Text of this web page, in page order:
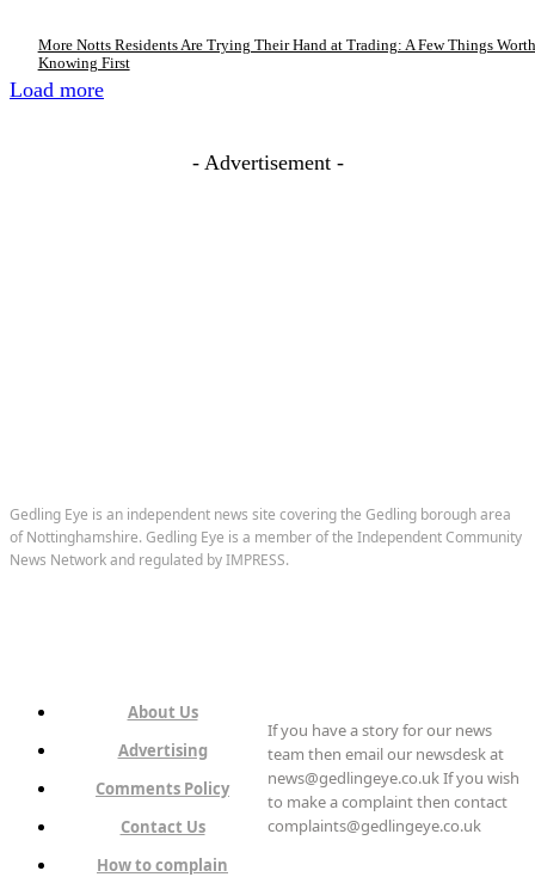
More Notts Residents Are Trying Their Hand at Trading: A Few Things Worth
Knowing First
Load more
- Advertisement -
Gedling Eye is an independent news site covering the Gedling borough area
of Nottinghamshire. Gedling Eye is a member of the Independent Community
News Network and regulated by IMPRESS.
About Us
Advertising
Comments Policy
Contact Us
How to complain
If you have a story for our news
team then email our newsdesk at
news@gedlingeye.co.uk If you wish
to make a complaint then contact
complaints@gedlingeye.co.uk